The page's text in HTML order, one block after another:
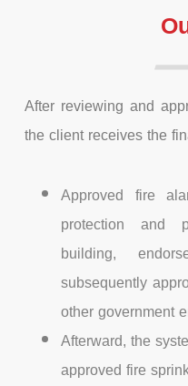
After reviewing and
the client receives the
Approved fire
protection and
building,
subsequently
other government
Afterward, the
approved fire